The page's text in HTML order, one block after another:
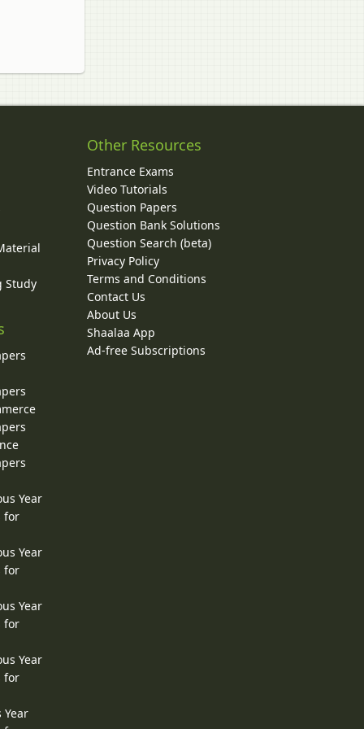
Study
Year
for
Year
for
Year
for
Year
for
Year
Other Resources
Entrance Exams
Video Tutorials
Question Papers
Question Bank Solutions
Question Search (beta)
Privacy Policy
Terms and Conditions
Contact Us
About Us
Shaalaa App
Ad-free Subscriptions